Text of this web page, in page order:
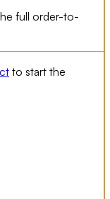
full order-to-
to start the